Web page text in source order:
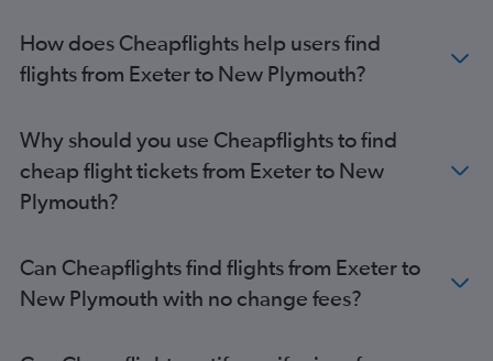
Gatwick to Queenstown flights
Stansted to Queenstown flights
Edinburgh to Auckland flights
Manchester to Wellington flights
Heathrow to Nelson flights
Edinburgh to Queenstown flights
Manchester to Queenstown flights
How does Cheapflights help users find
flights from Exeter to New Plymouth?
Why should you use Cheapflights to find
cheap flight tickets from Exeter to New
Plymouth?
Can Cheapflights find flights from Exeter to
New Plymouth with no change fees?